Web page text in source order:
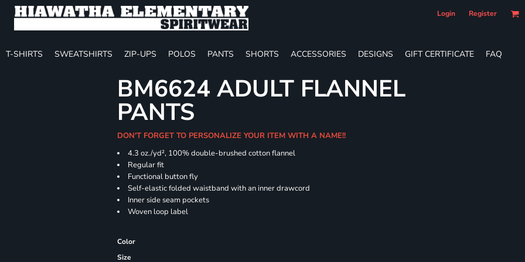
Login Register
T-SHIRTS SWEATSHIRTS ZIP-UPS POLOS PANTS SHORTS ACCESSORIES DESIGNS GIFT CERTIFICATE FAQ
BM6624 ADULT FLANNEL
PANTS
DON'T FORGET TO PERSONALIZE YOUR ITEM WITH A NAME!!
4.3 oz./yd², 100% double-brushed cotton flannel
Regular fit
Functional button fly
Self-elastic folded waistband with an inner drawcord
Inner side seam pockets
Woven loop label
Color
Size